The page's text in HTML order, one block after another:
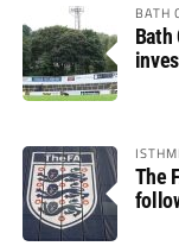
BATH
The